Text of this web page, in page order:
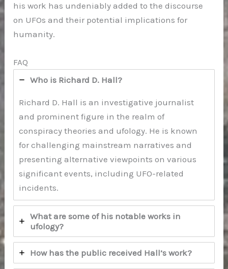
his work has undeniably added to the discourse
on UFOs and their potential implications for
humanity.
FAQ
Who is Richard D. Hall?
Richard D. Hall is an investigative journalist
and prominent figure in the realm of
conspiracy theories and ufology. He is known
for challenging mainstream narratives and
presenting alternative viewpoints on various
significant events, including UFO-related
incidents.
What are some of his notable works in
ufology?
How has the public received Hall’s work?